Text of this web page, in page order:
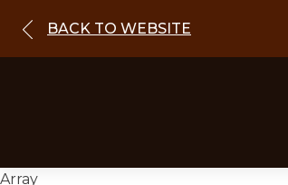
BACK TO WEBSITE
Array